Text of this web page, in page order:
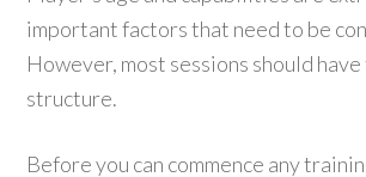
important factors that need to be
However, most sessions should
structure.
Before you can commence any